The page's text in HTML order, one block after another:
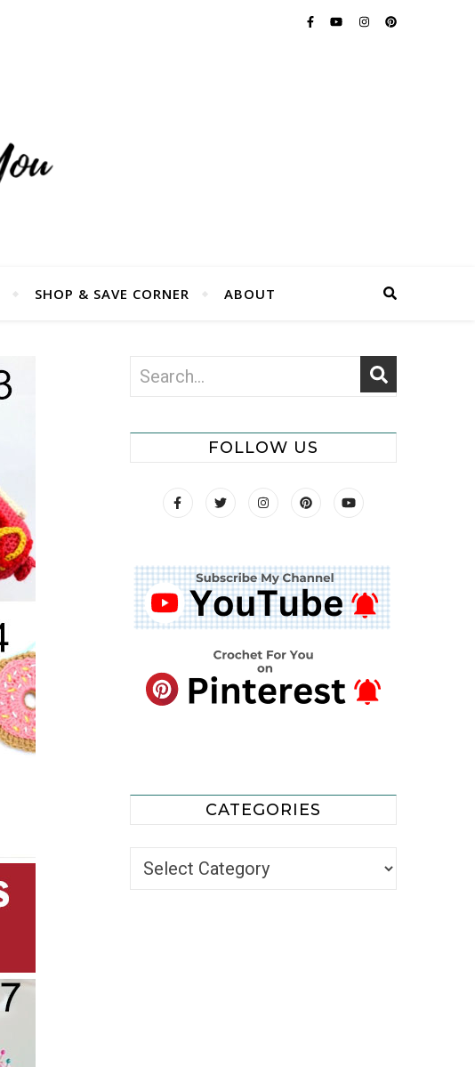
SHOP & SAVE CORNER ABOUT
FOLLOW US
CATEGORIES
Categories